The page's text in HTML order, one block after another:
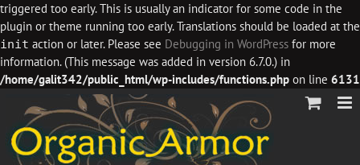
triggered too early. This is usually an indicator for some code in the
plugin or theme running too early. Translations should be loaded at the
init action or later. Please see Debugging in WordPress for more
information. (This message was added in version 6.7.0.) in
/home/galit342/public_html/wp-includes/functions.php on line 6131
content